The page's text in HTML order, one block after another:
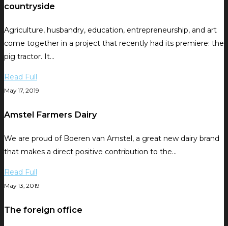
countryside
Agriculture, husbandry, education, entrepreneurship, and art
come together in a project that recently had its premiere: the
pig tractor. It…
Read Full
May 17, 2019
Amstel Farmers Dairy
We are proud of Boeren van Amstel, a great new dairy brand
that makes a direct positive contribution to the…
Read Full
May 13, 2019
The foreign office